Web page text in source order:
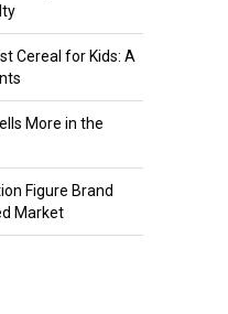
Cereal for Kids: A
More in the
Figure Brand
Market